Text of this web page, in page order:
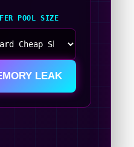
POOL SIZE
LEAK